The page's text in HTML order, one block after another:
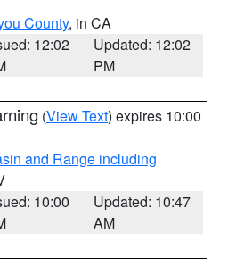
County, in CA
12:02
Updated: 12:02
PM
(View Text) expires 10:00
and Range including
10:00
Updated: 10:47
AM